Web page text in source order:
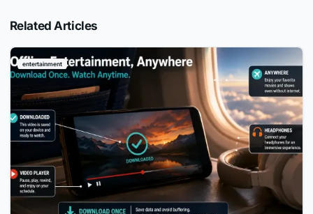
Related Articles
entertainment